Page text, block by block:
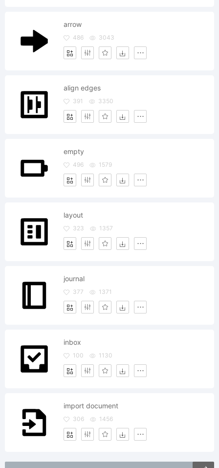
arrow
486 3043
align edges
391 3350
empty
496 1579
layout
323 1357
journal
377 1371
inbox
100 1130
import document
306 1456